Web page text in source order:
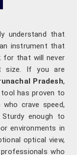
understand that
instrument that
for that will never
size. If you are
Pradesh,
has proven to
crave speed,
enough to
environments in
optical view,
who